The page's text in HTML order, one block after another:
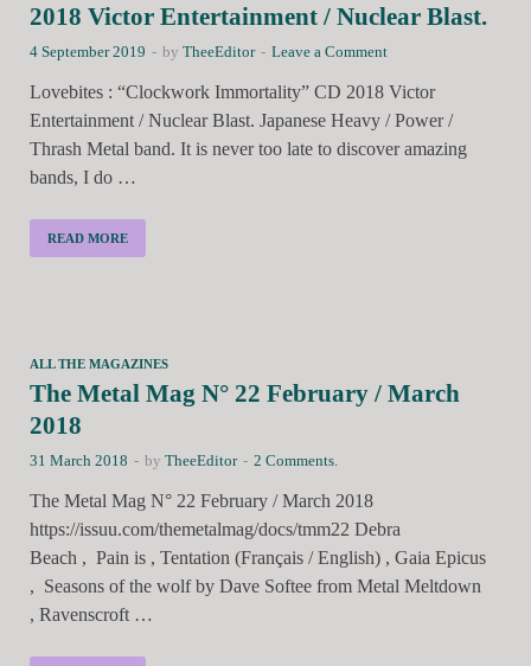
2018 Victor Entertainment / Nuclear Blast.
4 September 2019 - by TheeEditor - Leave a Comment
Lovebites : “Clockwork Immortality” CD 2018 Victor
Entertainment / Nuclear Blast. Japanese Heavy / Power /
Thrash Metal band. It is never too late to discover amazing
bands, I do …
READ MORE
ALL THE MAGAZINES
The Metal Mag N° 22 February / March
2018
31 March 2018 - by TheeEditor - 2 Comments.
The Metal Mag N° 22 February / March 2018
https://issuu.com/themetalmag/docs/tmm22 Debra
Beach , Pain is , Tentation (Français / English) , Gaia Epicus
, Seasons of the wolf by Dave Softee from Metal Meltdown
, Ravenscroft …